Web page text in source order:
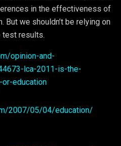
in the effectiveness of
But we shouldn’t be relying on
test results.
opinion-and-
lca-2011-is-the-
education
2007/05/04/education/